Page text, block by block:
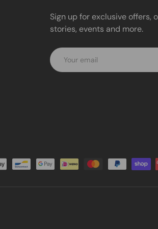
Sign up for exclusive offers,
stories, events and more.
Email